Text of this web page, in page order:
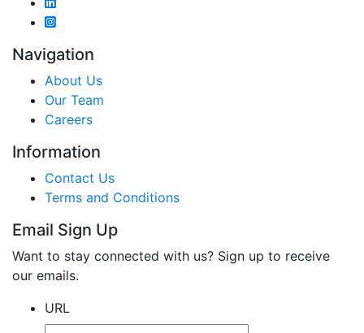
Navigation
About Us
Our Team
Careers
Information
Contact Us
Terms and Conditions
Email Sign Up
Want to stay connected with us? Sign up to receive
our emails.
URL